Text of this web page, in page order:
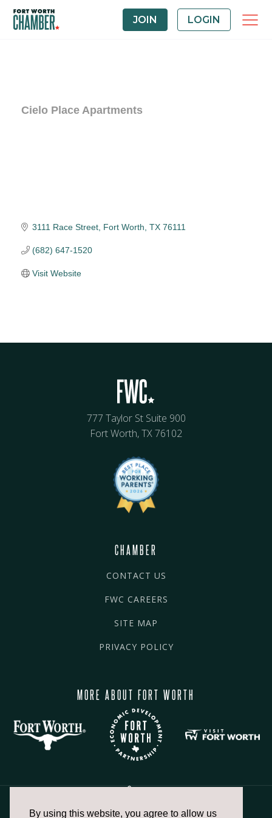
By using this website, you agree to allow us
JOIN LOGIN
Cielo Place Apartments
3111 Race Street Fort Worth TX 76111
(682) 647-1520
Visit Website
777 Taylor St Suite 900
Fort Worth, TX 76102
CHAMBER
CONTACT US
FWC CAREERS
SITE MAP
PRIVACY POLICY
MORE ABOUT FORT WORTH